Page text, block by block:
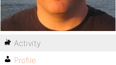
Activity
Profile